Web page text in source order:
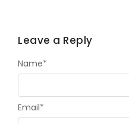
Leave a Reply
Name*
Email*